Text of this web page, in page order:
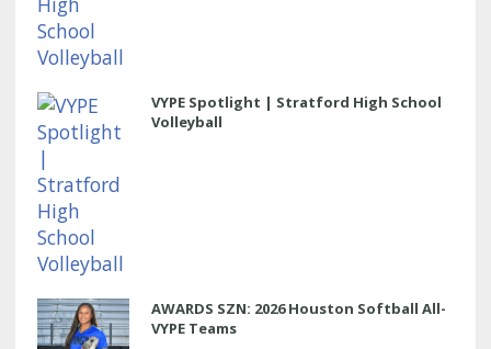
VYPE Spotlight | Stratford High School
Volleyball
AWARDS SZN: 2026 Houston Softball All-
VYPE Teams